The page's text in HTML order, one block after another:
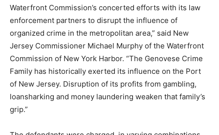
Waterfront Commission’s concerted efforts with its law
enforcement partners to disrupt the influence of
organized crime in the metropolitan area,” said New
Jersey Commissioner Michael Murphy of the Waterfront
Commission of New York Harbor. “The Genovese Crime
Family has historically exerted its influence on the Port
of New Jersey. Disruption of its profits from gambling,
loansharking and money laundering weaken that family’s
grip.”